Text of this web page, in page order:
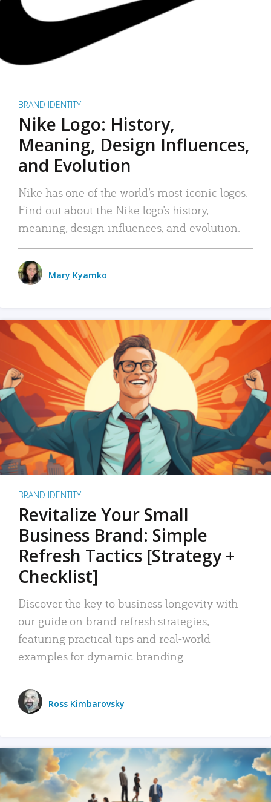
BRAND IDENTITY
Nike Logo: History,
Meaning, Design Influences,
and Evolution
Nike has one of the world’s most iconic logos.
Find out about the Nike logo’s history,
meaning, design influences, and evolution.
Mary Kyamko
BRAND IDENTITY
Revitalize Your Small
Business Brand: Simple
Refresh Tactics [Strategy +
Checklist]
Discover the key to business longevity with
our guide on brand refresh strategies,
featuring practical tips and real-world
examples for dynamic branding.
Ross Kimbarovsky